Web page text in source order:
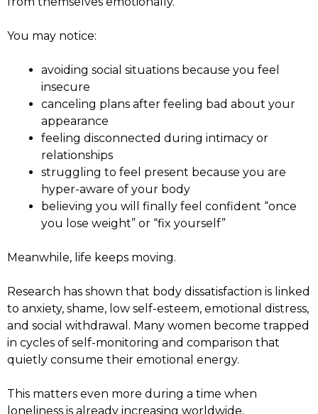
You may notice:
avoiding social situations because you feel
insecure
canceling plans after feeling bad about your
appearance
feeling disconnected during intimacy or
relationships
struggling to feel present because you are
hyper-aware of your body
believing you will finally feel confident “once
you lose weight” or “fix yourself”
Meanwhile, life keeps moving.
Research has shown that body dissatisfaction is linked
to anxiety, shame, low self-esteem, emotional distress,
and social withdrawal. Many women become trapped
in cycles of self-monitoring and comparison that
quietly consume their emotional energy.
This matters even more during a time when
loneliness is already increasing worldwide.